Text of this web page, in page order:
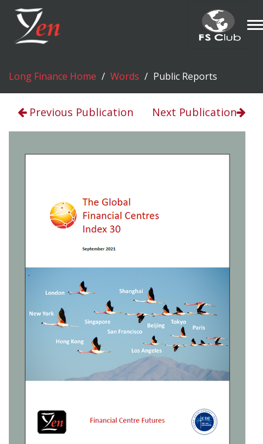
Long Finance Home Words Public Reports
Previous Publication Next Publication